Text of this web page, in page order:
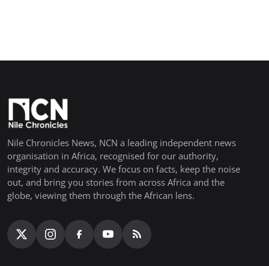
Nile Chronicles News, NCN a leading independent news
organisation in Africa, recognised for our authority,
integrity and accuracy. We focus on facts, keep the noise
out, and bring you stories from across Africa and the
globe, viewing them through the African lens.